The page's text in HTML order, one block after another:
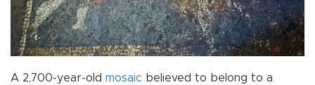
A 2,700-year-old mosaic believed to belong to a